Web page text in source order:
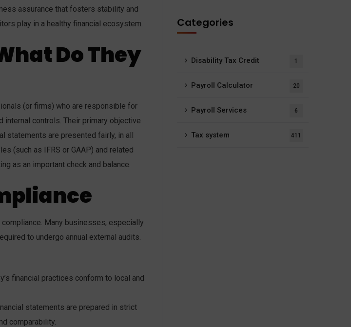
assurance that fosters stability and
play in a healthy financial ecosystem.
Do They
(or firms) who are responsible for
internal controls. Their primary objective
statements are presented fairly, in all
(such as IFRS or GAAP) and related
as an important check and balance.
Many businesses, especially
to undergo annual external audits.
financial practices conform to local and
statements are prepared in strict
comparability.
Categories
Disability Tax Credit 1
Payroll Calculator 20
Payroll Services 6
Tax system 411